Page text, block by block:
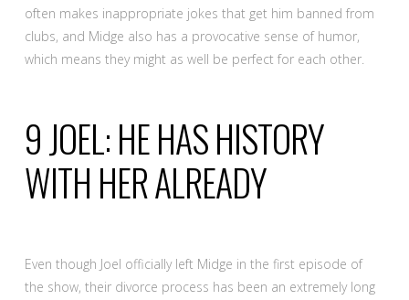
often makes inappropriate jokes that get him banned from
clubs, and Midge also has a provocative sense of humor,
which means they might as well be perfect for each other.
9 JOEL: HE HAS HISTORY
WITH HER ALREADY
Even though Joel officially left Midge in the first episode of
the show, their divorce process has been an extremely long